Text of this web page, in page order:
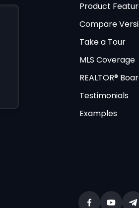
Product
Compare
Take a Tour
MLS Coverage
REALTOR®
Testimonials
Examples